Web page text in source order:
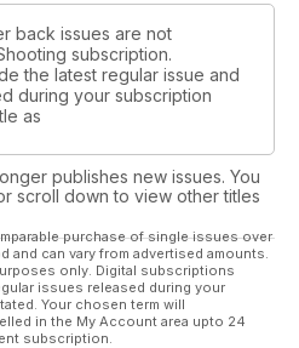
back issues are not
subscription.
the latest regular issue and
during your subscription
as
publishes new issues. You
scroll down to view other titles
purchase of single issues over
and can vary from advertised amounts.
only. Digital subscriptions
issues released during your
Your chosen term will
in the My Account area upto 24
subscription.